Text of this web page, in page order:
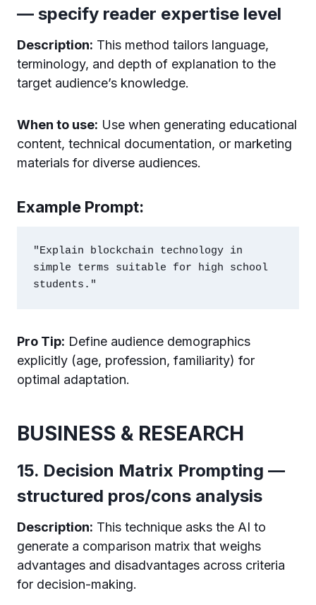
— specify reader expertise level
Description: This method tailors language,
terminology, and depth of explanation to the
target audience’s knowledge.
When to use: Use when generating educational
content, technical documentation, or marketing
materials for diverse audiences.
Example Prompt:
"Explain blockchain technology in
simple terms suitable for high school
Pro Tip: Define audience demographics
explicitly (age, profession, familiarity) for
optimal adaptation.
BUSINESS & RESEARCH
15. Decision Matrix Prompting —
structured pros/cons analysis
Description: This technique asks the AI to
generate a comparison matrix that weighs
advantages and disadvantages across criteria
for decision-making.